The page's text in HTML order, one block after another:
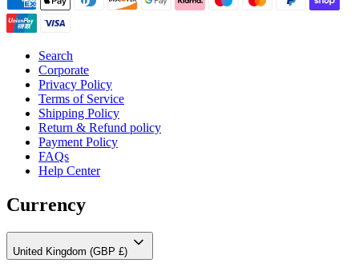
Search
Corporate
Privacy Policy
Terms of Service
Shipping Policy
Return & Refund policy
Payment Policy
FAQs
Help Center
Currency
United Kingdom (GBP £)